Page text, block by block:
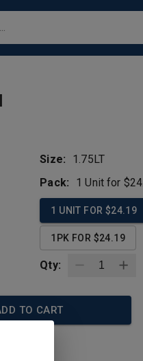
Size:
1.75LT
Pack:
1 Unit for
1 UNIT FOR $24.19
1PK FOR $24.19
Qty:
TO CART